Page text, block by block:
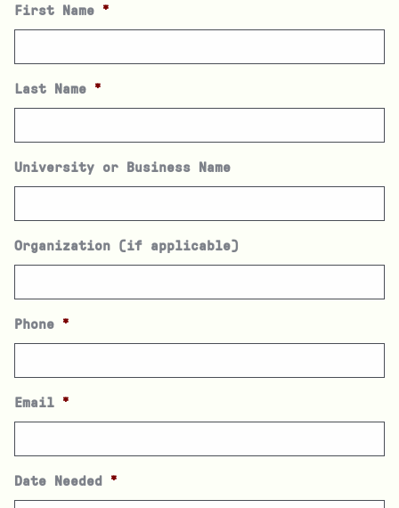
First Name *
Last Name *
University or Business Name
Organization (if applicable)
Phone *
Email *
Date Needed *